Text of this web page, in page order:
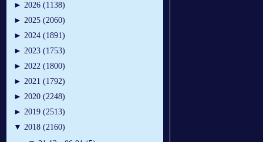
► 2026 (1138)
► 2025 (2060)
► 2024 (1891)
► 2023 (1753)
► 2022 (1800)
► 2021 (1792)
► 2020 (2248)
► 2019 (2513)
▼ 2018 (2160)